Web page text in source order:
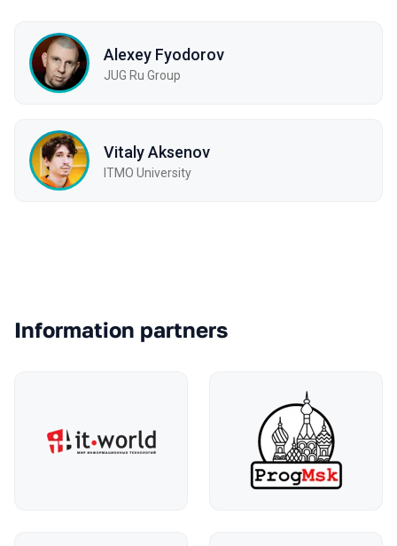
Alexey Fyodorov
JUG Ru Group
Vitaly Aksenov
ITMO University
Information partners